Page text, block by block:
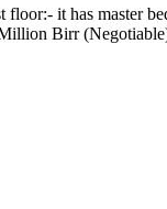
it has master
Birr